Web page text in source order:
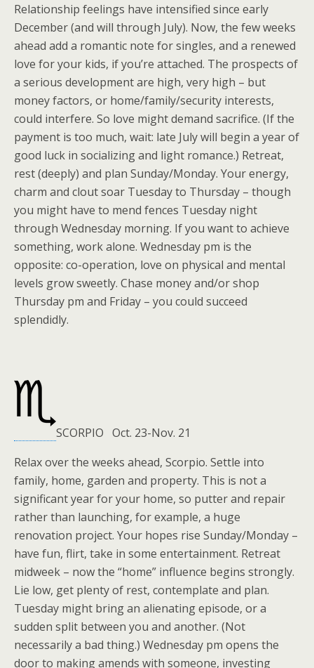
Relationship feelings have intensified since early
December (and will through July). Now, the few weeks
ahead add a romantic note for singles, and a renewed
love for your kids, if you’re attached. The prospects of
a serious development are high, very high – but
money factors, or home/family/security interests,
could interfere. So love might demand sacrifice. (If the
payment is too much, wait: late July will begin a year of
good luck in socializing and light romance.) Retreat,
rest (deeply) and plan Sunday/Monday. Your energy,
charm and clout soar Tuesday to Thursday – though
you might have to mend fences Tuesday night
through Wednesday morning. If you want to achieve
something, work alone. Wednesday pm is the
opposite: co-operation, love on physical and mental
levels grow sweetly. Chase money and/or shop
Thursday pm and Friday – you could succeed
splendidly.
SCORPIO Oct. 23-Nov. 21
Relax over the weeks ahead, Scorpio. Settle into
family, home, garden and property. This is not a
significant year for your home, so putter and repair
rather than launching, for example, a huge
renovation project. Your hopes rise Sunday/Monday –
have fun, flirt, take in some entertainment. Retreat
midweek – now the “home” influence begins strongly.
Lie low, get plenty of rest, contemplate and plan.
Tuesday might bring an alienating episode, or a
sudden split between you and another. (Not
necessarily a bad thing.) Wednesday pm opens the
door to making amends with someone, investing